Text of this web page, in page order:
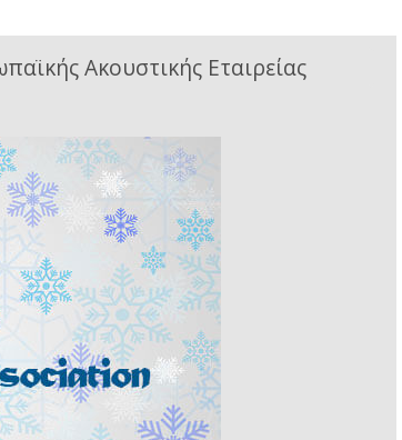
Ακουστικής Εταιρείας